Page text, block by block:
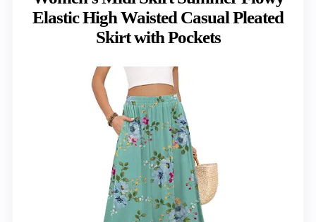
Elastic High Waisted Casual Pleated
Skirt with Pockets